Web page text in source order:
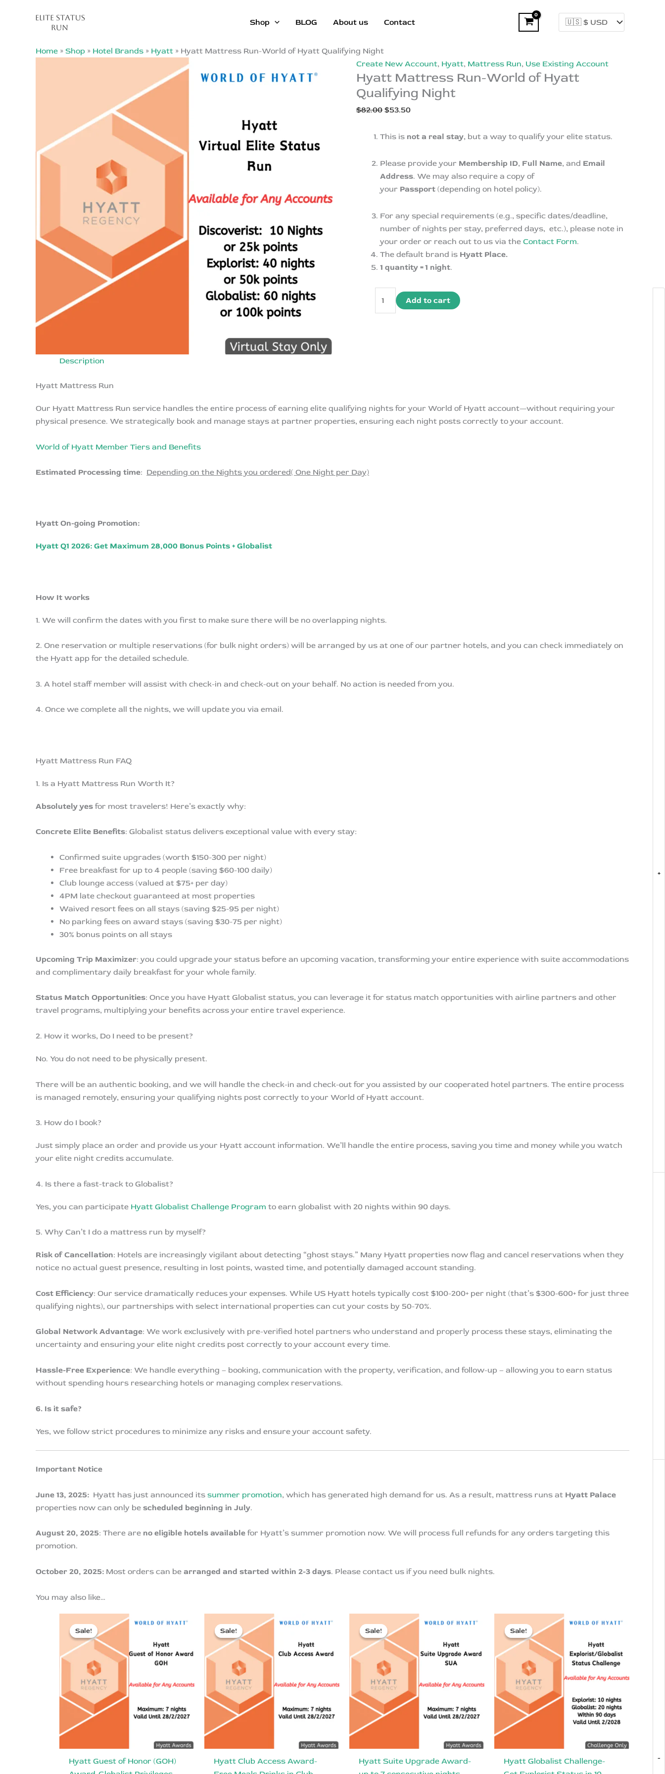
Shop BLOG About us Contact
Home » Shop » Hotel Brands » Hyatt » Hyatt Mattress Run-World of Hyatt Qualifying Night
Create New Account, Hyatt, Mattress Run, Use Existing Account
Hyatt Mattress Run-World of Hyatt
Qualifying Night
$82.00 Original
was:
$53.50Current
is:
This is not a real stay, but a way to qualify your elite status.
Please provide your Membership ID, Full Name, and Email
Address. We may also require a copy of
your Passport (depending on hotel policy).
For any special requirements (e.g., specific dates/deadline,
number of nights per stay, preferred days, etc.), please note in
your order or reach out to us via the Contact Form.
The default brand is Hyatt Place.
1 quantity = 1 night.
-
+
Add to cart
Description
Hyatt Mattress Run
Our Hyatt Mattress Run service handles the entire process of earning elite qualifying nights for your World of Hyatt account—without requiring your
physical presence. We strategically book and manage stays at partner properties, ensuring each night posts correctly to your account.
World of Hyatt Member Tiers and Benefits
Estimated Processing time: Depending on the Nights you ordered( One Night per Day)
Hyatt On-going Promotion:
Hyatt Q1 2026: Get Maximum 28,000 Bonus Points + Globalist
How It works
1. We will confirm the dates with you first to make sure there will be no overlapping nights.
2. One reservation or multiple reservations (for bulk night orders) will be arranged by us at one of our partner hotels, and you can check immediately on
the Hyatt app for the detailed schedule.
3. A hotel staff member will assist with check-in and check-out on your behalf. No action is needed from you.
4. Once we complete all the nights, we will update you via email.
Hyatt Mattress Run FAQ
1. Is a Hyatt Mattress Run Worth It?
Absolutely yes for most travelers! Here’s exactly why:
Concrete Elite Benefits: Globalist status delivers exceptional value with every stay:
Confirmed suite upgrades (worth $150-300 per night)
Free breakfast for up to 4 people (saving $60-100 daily)
Club lounge access (valued at $75+ per day)
4PM late checkout guaranteed at most properties
Waived resort fees on all stays (saving $25-95 per night)
No parking fees on award stays (saving $30-75 per night)
30% bonus points on all stays
Upcoming Trip Maximizer: you could upgrade your status before an upcoming vacation, transforming your entire experience with suite accommodations
and complimentary daily breakfast for your whole family.
Status Match Opportunities: Once you have Hyatt Globalist status, you can leverage it for status match opportunities with airline partners and other
travel programs, multiplying your benefits across your entire travel experience.
2. How it works, Do I need to be present?
No. You do not need to be physically present.
There will be an authentic booking, and we will handle the check-in and check-out for you assisted by our cooperated hotel partners. The entire process
is managed remotely, ensuring your qualifying nights post correctly to your World of Hyatt account.
3. How do I book?
Just simply place an order and provide us your Hyatt account information. We’ll handle the entire process, saving you time and money while you watch
your elite night credits accumulate.
4. Is there a fast-track to Globalist?
Yes, you can participate Hyatt Globalist Challenge Program to earn globalist with 20 nights within 90 days.
5. Why Can’t I do a mattress run by myself?
Risk of Cancellation: Hotels are increasingly vigilant about detecting “ghost stays.” Many Hyatt properties now flag and cancel reservations when they
notice no actual guest presence, resulting in lost points, wasted time, and potentially damaged account standing.
Cost Efficiency: Our service dramatically reduces your expenses. While US Hyatt hotels typically cost $100-200+ per night (that’s $300-600+ for just three
qualifying nights), our partnerships with select international properties can cut your costs by 50-70%.
Global Network Advantage: We work exclusively with pre-verified hotel partners who understand and properly process these stays, eliminating the
uncertainty and ensuring your elite night credits post correctly to your account every time.
Hassle-Free Experience: We handle everything – booking, communication with the property, verification, and follow-up – allowing you to earn status
without spending hours researching hotels or managing complex reservations.
6. Is it safe?
Yes, we follow strict procedures to minimize any risks and ensure your account safety.
Important Notice
June 13, 2025: Hyatt has just announced its summer promotion, which has generated high demand for us. As a result, mattress runs at Hyatt Palace
properties now can only be scheduled beginning in July.
August 20, 2025: There are no eligible hotels available for Hyatt’s summer promotion now. We will process full refunds for any orders targeting this
promotion.
October 20, 2025: Most orders can be arranged and started within 2-3 days. Please contact us if you need bulk nights.
You may also like…
Sale!
Sale!
Hyatt Guest of Honor (GOH)
Sale!
Sale!
Hyatt Club Access Award-
Sale!
Sale!
Hyatt Suite Upgrade Award-
Sale!
Sale!
Hyatt Globalist Challenge-